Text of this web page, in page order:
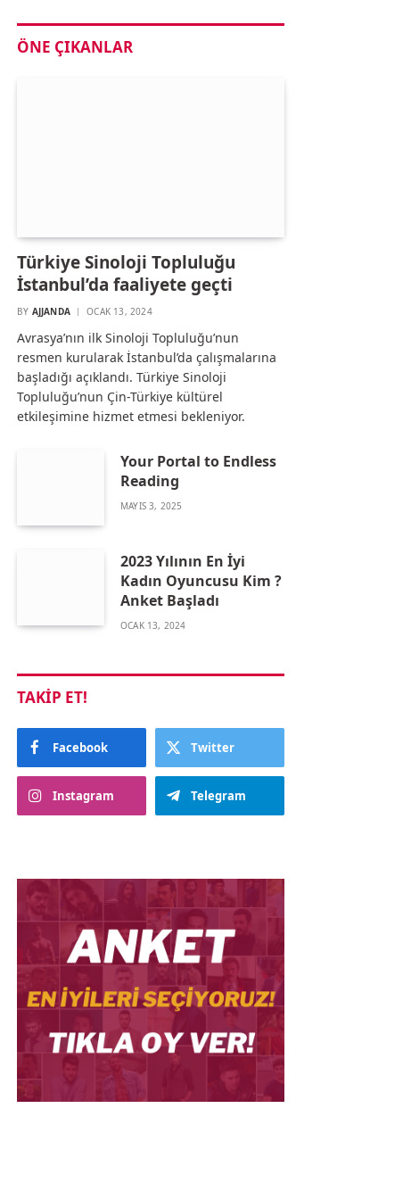
ÖNE ÇIKANLAR
Türkiye Sinoloji Topluluğu
İstanbul’da faaliyete geçti
BY AJJANDA OCAK 13, 2024
Avrasya’nın ilk Sinoloji Topluluğu’nun
resmen kurularak İstanbul’da çalışmalarına
başladığı açıklandı. Türkiye Sinoloji
Topluluğu’nun Çin-Türkiye kültürel
etkileşimine hizmet etmesi bekleniyor.
Your Portal to Endless
Reading
MAYIS 3, 2025
2023 Yılının En İyi
Kadın Oyuncusu Kim ?
Anket Başladı
OCAK 13, 2024
TAKIP ET!
Facebook Twitter
Instagram Telegram